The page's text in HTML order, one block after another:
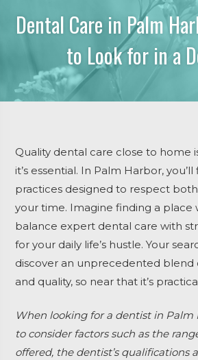
Dental Care in Palm
to Look for in a
Quality dental care close to home
it’s essential. In Palm Harbor,
practices designed to respect
your time. Imagine finding a place
balance expert dental care with
for your daily life’s hustle. Your
discover an unprecedented blend
and quality, so near that it’s
When looking for a dentist in Palm
to consider factors such as the
offered, the dentist’s qualifications